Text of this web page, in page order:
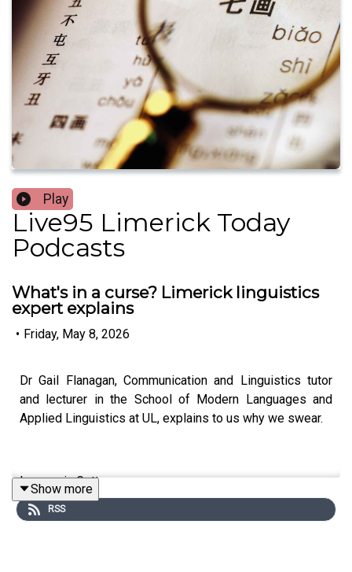
Play
Live95 Limerick Today
Podcasts
What's in a curse? Limerick linguistics
expert explains
• Friday, May 8, 2026
Dr Gail Flanagan, Communication and Linguistics tutor
and lecturer in the School of Modern Languages and
Applied Linguistics at UL, explains to us why we swear.
Image via Getty.
Show more
RSS